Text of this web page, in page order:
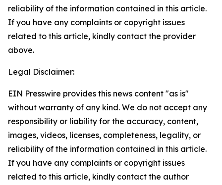
reliability of the information contained in this article.
If you have any complaints or copyright issues
related to this article, kindly contact the provider
above.
Legal Disclaimer:
EIN Presswire provides this news content "as is"
without warranty of any kind. We do not accept any
responsibility or liability for the accuracy, content,
images, videos, licenses, completeness, legality, or
reliability of the information contained in this article.
If you have any complaints or copyright issues
related to this article, kindly contact the author